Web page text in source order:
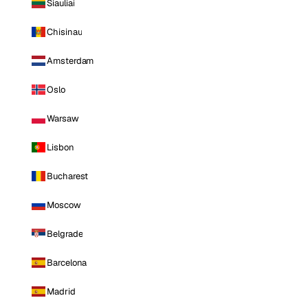
Siauliai
Chisinau
Amsterdam
Oslo
Warsaw
Lisbon
Bucharest
Moscow
Belgrade
Barcelona
Madrid